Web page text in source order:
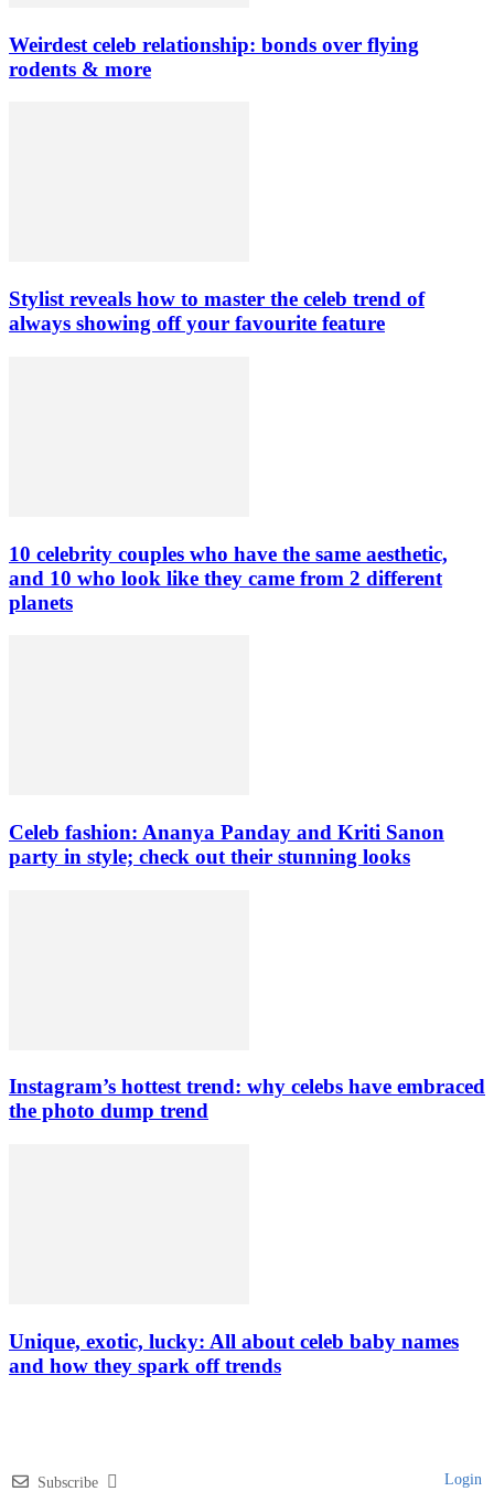
Weirdest celeb relationship: bonds over flying
rodents & more
Stylist reveals how to master the celeb trend of
always showing off your favourite feature
10 celebrity couples who have the same aesthetic,
and 10 who look like they came from 2 different
planets
Celeb fashion: Ananya Panday and Kriti Sanon
party in style; check out their stunning looks
Instagram’s hottest trend: why celebs have embraced
the photo dump trend
Unique, exotic, lucky: All about celeb baby names
and how they spark off trends
Subscribe Login